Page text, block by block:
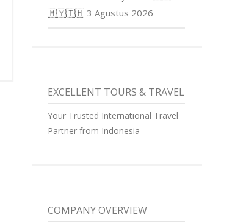
🇲🇾🇹🇭 3 Agustus 2026
EXCELLENT TOURS & TRAVEL
Your Trusted International Travel
Partner from Indonesia
COMPANY OVERVIEW